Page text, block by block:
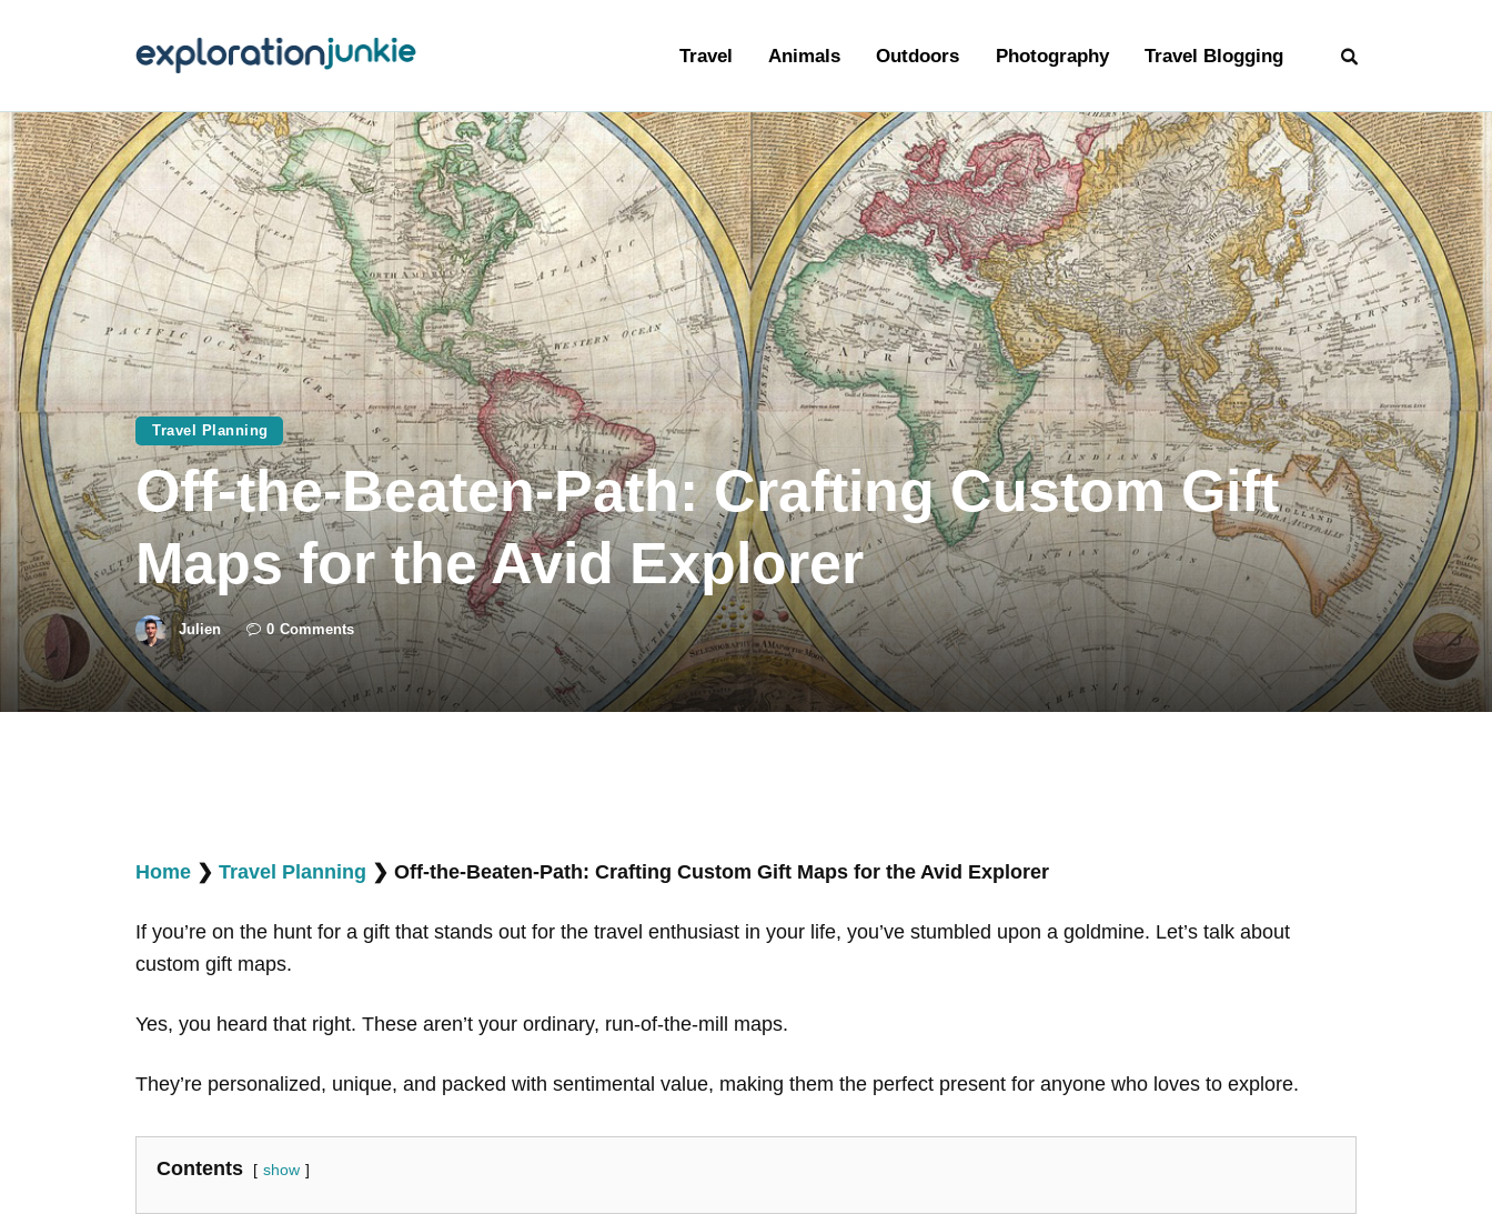
Travel Animals Outdoors Photography Travel Blogging
Outdoors
Photography
Travel Blogging
Travel Planning
Off-the-Beaten-Path: Crafting Custom Gift
Maps for the Avid Explorer
Julien 0 Comments
Home ❯ Travel Planning ❯ Off-the-Beaten-Path: Crafting Custom Gift Maps for the Avid Explorer
If you’re on the hunt for a gift that stands out for the travel enthusiast in your life, you’ve stumbled upon a goldmine. Let’s talk about
custom gift maps.
Yes, you heard that right. These aren’t your ordinary, run-of-the-mill maps.
They’re personalized, unique, and packed with sentimental value, making them the perfect present for anyone who loves to explore.
Contents show